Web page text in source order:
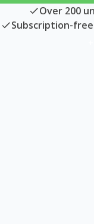
Over 200
Subscription-